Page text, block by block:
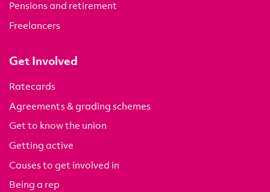
Pensions and retirement
Freelancers
Get Involved
Ratecards
Agreements & grading schemes
Get to know the union
Getting active
Causes to get involved in
Being a rep